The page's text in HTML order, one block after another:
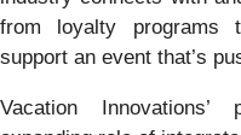
from loyalty programs
support an event that’s
Vacation